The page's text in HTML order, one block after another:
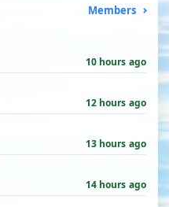
Members
10 hours ago
12 hours ago
13 hours ago
14 hours ago